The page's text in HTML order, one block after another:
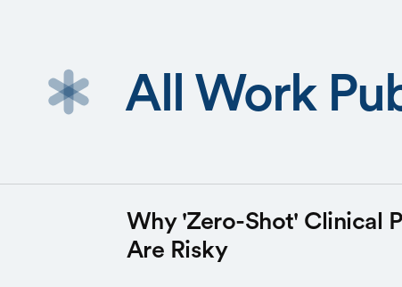
All Work
Why 'Zero-Shot' Clinical
Are Risky